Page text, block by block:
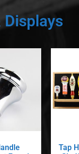
Displays
Tap